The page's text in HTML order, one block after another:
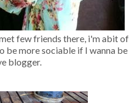
few friends there, i'm abit of
be more sociable if I wanna be
blogger.